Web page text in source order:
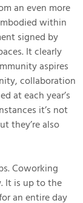
an even more
within
signed by
It clearly
aspires
collaboration
at each year’s
it’s not
they’re also
Coworking
It is up to the
an entire day